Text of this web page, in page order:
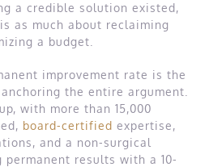
a credible solution existed,
as much about reclaiming
a budget.
improvement rate is the
the entire argument.
with more than 15,000
board-certified expertise,
and a non-surgical
permanent results with a 10-